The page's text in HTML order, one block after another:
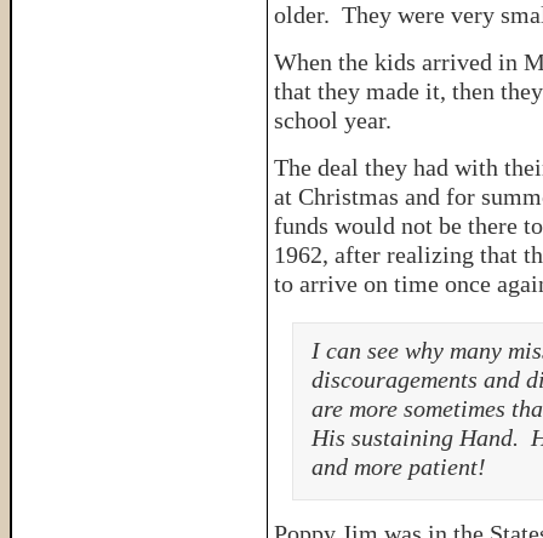
older. They were very
When the kids arrived in
that they made it, then
school year.
The deal they had with
at Christmas and for
funds would not be there
1962, after realizing that
to arrive on time once
I can see why many
discouragements and
are more sometimes
His sustaining Hand.
and more patient!